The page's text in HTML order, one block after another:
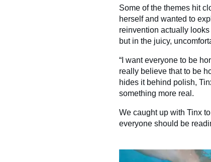
Some of the themes hit
herself and wanted to
reinvention actually looks
but in the juicy,
“I want everyone to be
really believe that to be
hides it behind polish,
something more real.
We caught up with Tinx
everyone should be